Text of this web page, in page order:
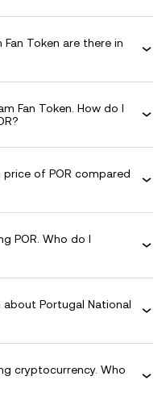
Token are there in
Fan Token. How do I
of POR compared
POR. Who do I
Portugal National
cryptocurrency. Who